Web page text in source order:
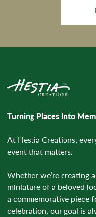
Turning Places Into
At Hestia Creations,
event that matters.
Whether we’re creating
miniature of a beloved
a commemorative piece
celebration, our goal is